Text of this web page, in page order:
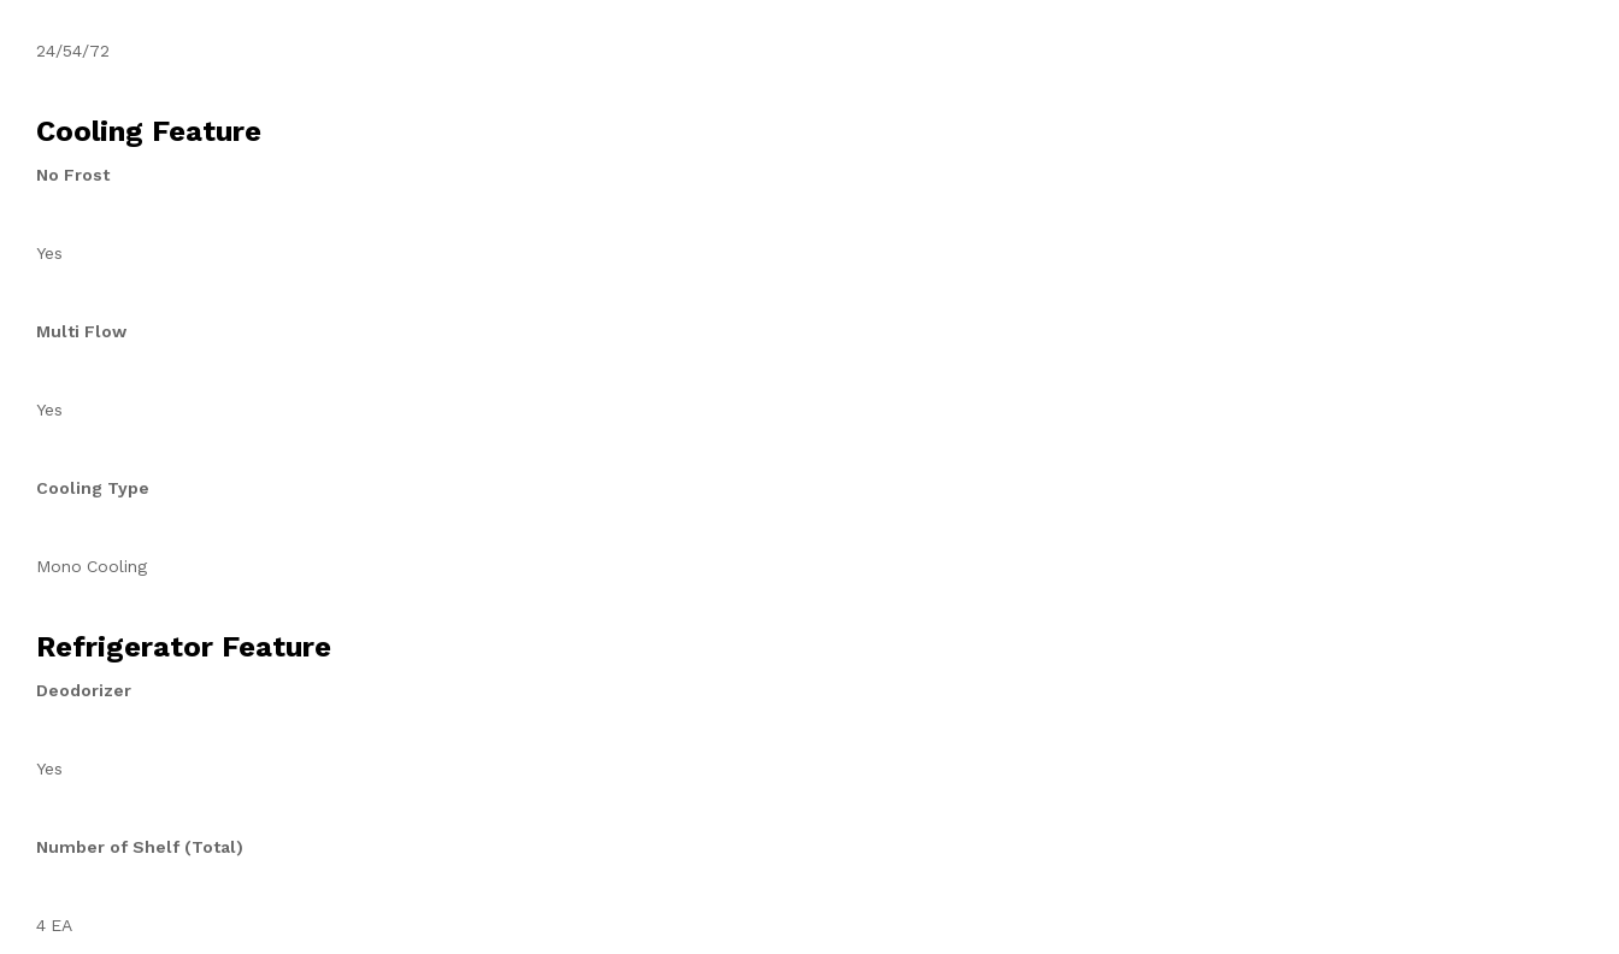
24/54/72
Cooling Feature
No Frost
Yes
Multi Flow
Yes
Cooling Type
Mono Cooling
Refrigerator Feature
Deodorizer
Yes
Number of Shelf (Total)
4 EA